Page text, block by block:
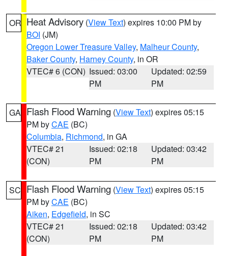
OR Heat Advisory (View Text) expires 10:00 PM by
BOI (JM)
Oregon Lower Treasure Valley, Malheur County,
Baker County, Harney County, in OR
VTEC# 6 (CON) Issued: 03:00
PM
Updated: 02:59
PM
GA Flash Flood Warning (View Text) expires 05:15
PM byCAE (BC)
Columbia, Richmond, in GA
VTEC# 21
(CON)
Issued: 02:18
PM
Updated: 03:42
PM
SC Flash Flood Warning (View Text) expires 05:15
PM byCAE (BC)
Aiken, Edgefield, in SC
VTEC# 21
(CON)
Issued: 02:18
PM
Updated: 03:42
PM